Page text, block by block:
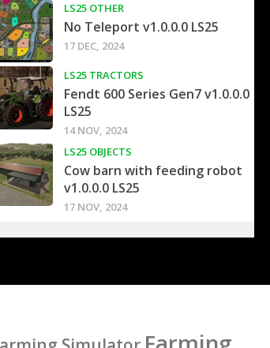
LS25 OTHER
No Teleport v1.0.0.0 LS25
17 DEC, 2024
LS25 TRACTORS
Fendt 600 Series Gen7 v1.0.0.0
LS25
14 NOV, 2024
LS25 OBJECTS
Cow barn with feeding robot
v1.0.0.0 LS25
17 NOV, 2024